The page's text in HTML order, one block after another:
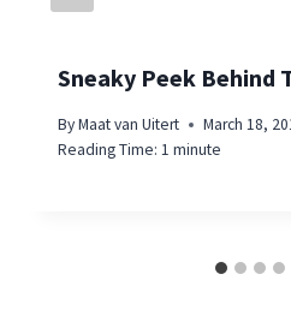
Sneaky Peek Behind
ByMaat van Uitert
March 18,
Reading Time: 1 minute